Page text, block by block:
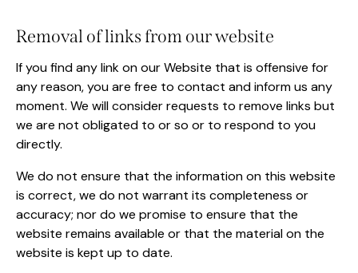
Removal of links from our website
If you find any link on our Website that is offensive for
any reason, you are free to contact and inform us any
moment. We will consider requests to remove links but
we are not obligated to or so or to respond to you
directly.
We do not ensure that the information on this website
is correct, we do not warrant its completeness or
accuracy; nor do we promise to ensure that the
website remains available or that the material on the
website is kept up to date.